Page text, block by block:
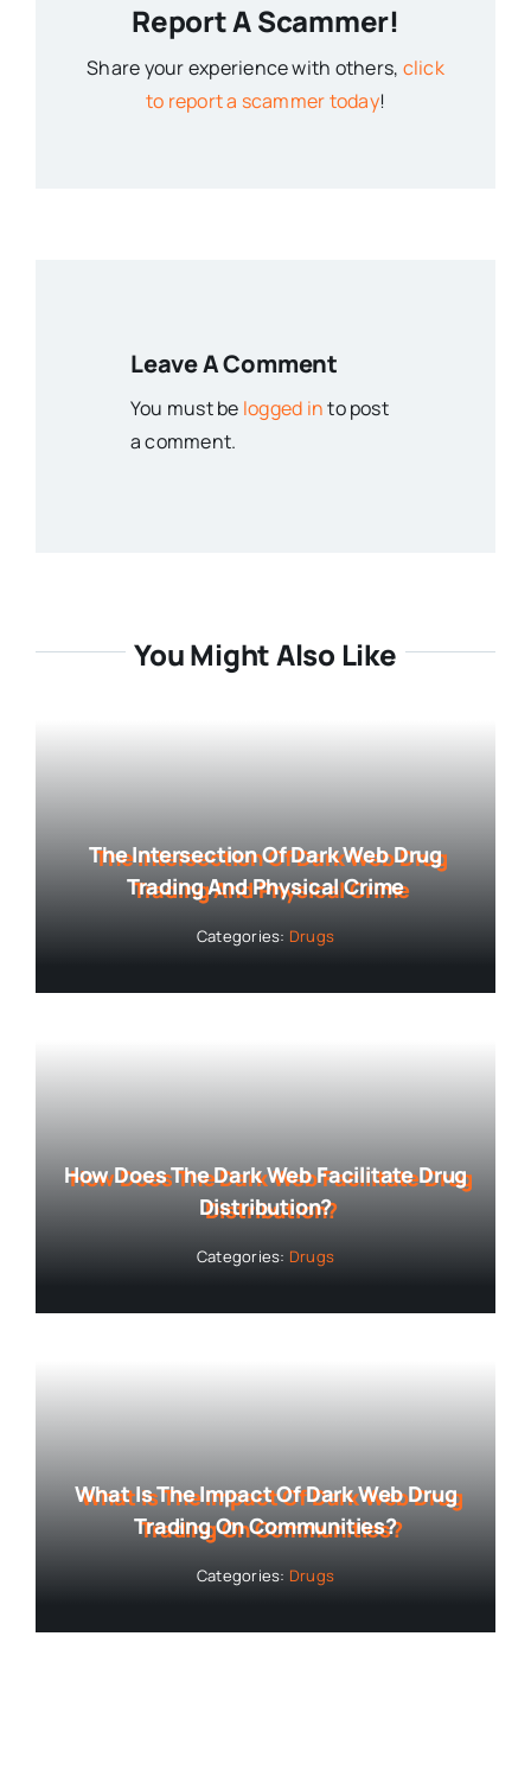
Report A Scammer!
Share your experience with others, click
to report a scammer today!
Leave A Comment
You must be logged into post
a comment.
You Might Also Like
The Intersection Of Dark Web Drug
Trading And Physical Crime
Categories: Drugs
How Does The Dark Web Facilitate Drug
Distribution?
Categories: Drugs
What Is The Impact Of Dark Web Drug
Trading On Communities?
Categories: Drugs